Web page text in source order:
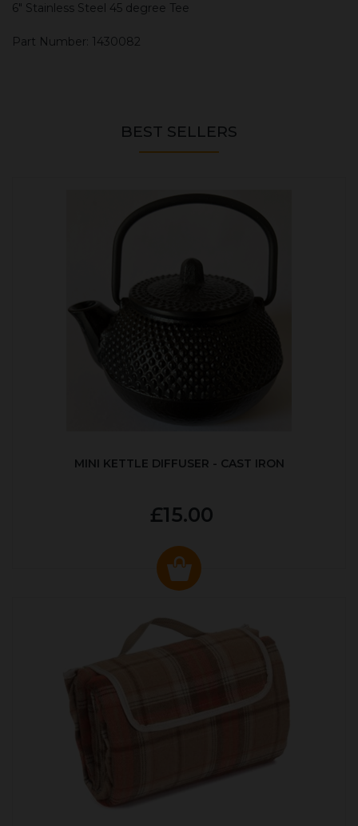
6" Stainless Steel 45 degree Tee
Part Number: 1430082
BEST SELLERS
MINI KETTLE DIFFUSER - CAST IRON
£15.00